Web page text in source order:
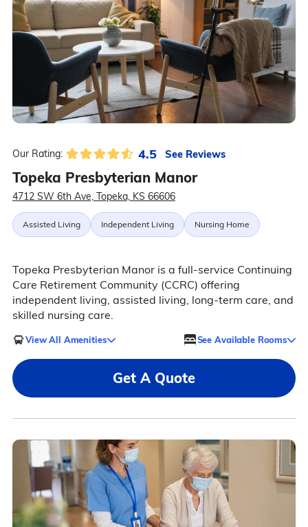
Our Rating: 4.5 See Reviews
Topeka Presbyterian Manor
4712 SW 6th Ave, Topeka, KS 66606
Assisted Living Independent Living Nursing Home
Topeka Presbyterian Manor is a full-service Continuing
Care Retirement Community (CCRC) offering
independent living, assisted living, long-term care, and
skilled nursing care.
View All Amenities See Available Rooms
Get A Quote